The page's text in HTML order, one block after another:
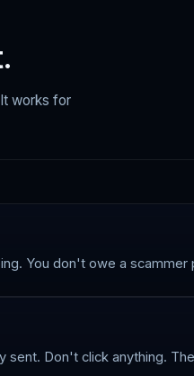
works for
You don't owe a scammer
sent. Don't click anything.